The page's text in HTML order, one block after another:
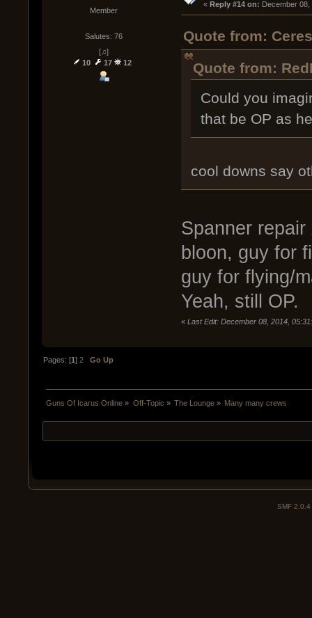
Member
Salutes: 76
[♫]
10
17 12
« Reply #14 on: December 08,
Quote from:
Quote from:
Could you
that be OP as
cool downs say
Spanner
bloon, guy for
guy for flying/
Yeah, still OP.
« Last Edit: December 08, 2014,
Pages: [1]2 Go Up
Guns Of Icarus Online » Off-Topic » The Lounge» Many many crews
SMF 2.0.4